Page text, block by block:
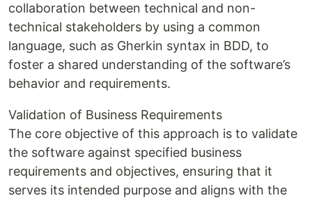
collaboration between technical and non-
technical stakeholders by using a common
language, such as Gherkin syntax in BDD, to
foster a shared understanding of the software’s
behavior and requirements.
Validation of Business Requirements
The core objective of this approach is to validate
the software against specified business
requirements and objectives, ensuring that it
serves its intended purpose and aligns with the